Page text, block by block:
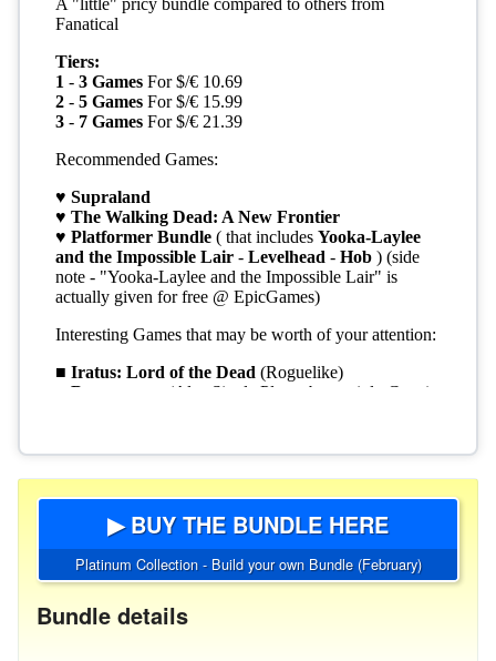
▶ BUY THE BUNDLE HERE
Platinum Collection - Build your own Bundle (February)
Bundle details